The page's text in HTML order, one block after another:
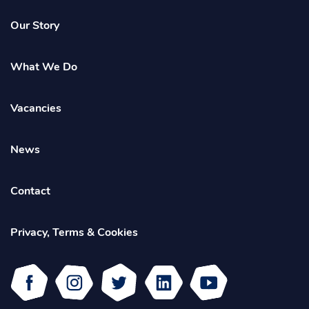
Our Story
What We Do
Vacancies
News
Contact
Privacy, Terms & Cookies
Facebook Instagram Twitter
Linked
In
Youtube